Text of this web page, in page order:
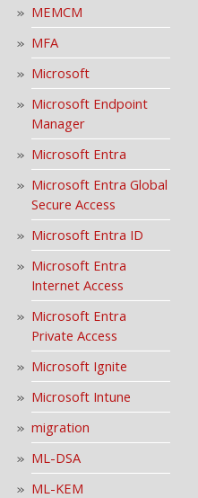
MEMCM
MFA
Microsoft
Microsoft Endpoint
Manager
Microsoft Entra
Microsoft Entra Global
Secure Access
Microsoft Entra ID
Microsoft Entra
Internet Access
Microsoft Entra
Private Access
Microsoft Ignite
Microsoft Intune
migration
ML-DSA
ML-KEM